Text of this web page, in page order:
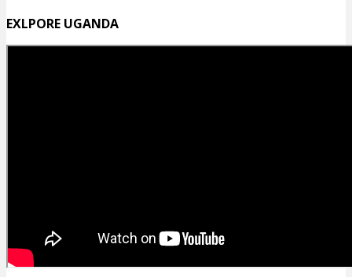
EXLPORE UGANDA